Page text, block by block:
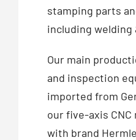
stamping parts
including welding
Our main
and inspection
imported from
our five-axis
with brand